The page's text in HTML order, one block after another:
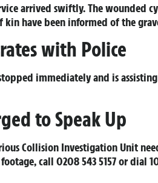
arrived swiftly. The wounded
kin have been informed of the
with Police
immediately and is
to Speak Up
Collision Investigation Unit
call 0208 543 5157 or dial